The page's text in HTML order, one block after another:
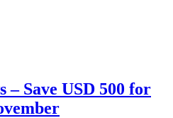
– Save USD 500 for